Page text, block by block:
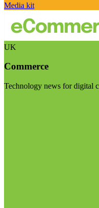
Media kit
UK
Commerce
Technology news for digital